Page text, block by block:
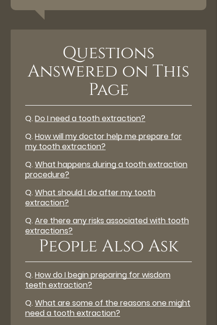
Questions
Answered on This
Page
Q. Do I need a tooth extraction?
Q. How will my doctor help me prepare for
my tooth extraction?
Q. What happens during a tooth extraction
procedure?
Q. What should I do after my tooth
extraction?
Q. Are there any risks associated with tooth
extractions?
People Also Ask
Q. How do I begin preparing for wisdom
teeth extraction?
Q. What are some of the reasons one might
need a tooth extraction?